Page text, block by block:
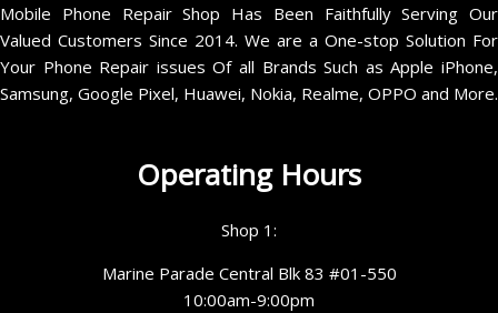
Mobile Phone Repair Shop Has Been Faithfully Serving Our
Valued Customers Since 2014. We are a One-stop Solution For
Your Phone Repair issues Of all Brands Such as Apple iPhone,
Samsung, Google Pixel, Huawei, Nokia, Realme, OPPO and More.
Operating Hours
Shop 1:
Marine Parade Central Blk 83 #01-550
10:00am-9:00pm